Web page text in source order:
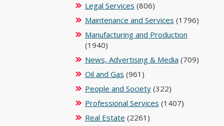
Legal Services (806)
Maintenance and Services (1796)
Manufacturing and Production
(1940)
News, Advertising & Media (709)
Oil and Gas (961)
People and Society(322)
Professional Services (1407)
Real Estate (2261)